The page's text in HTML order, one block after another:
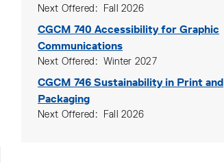
Next Offered Fall 2026
CGCM 740 Accessibility for Graphic
Communications
Next Offered Winter 2027
CGCM 746 Sustainability in Print and
Packaging
Next Offered Fall 2026